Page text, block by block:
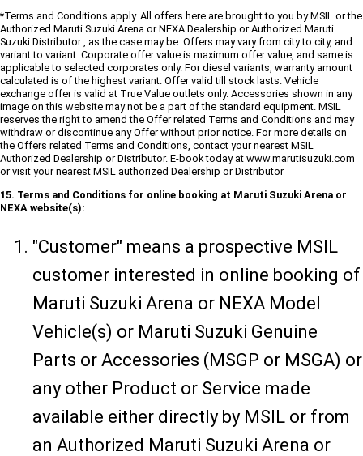
*Terms and Conditions apply. All offers here are brought to you by MSIL or the
Authorized Maruti Suzuki Arena or NEXA Dealership or Authorized Maruti
Suzuki Distributor , as the case may be. Offers may vary from city to city, and
variant to variant. Corporate offer value is maximum offer value, and same is
applicable to selected corporates only. For diesel variants, warranty amount
calculated is of the highest variant. Offer valid till stock lasts. Vehicle
exchange offer is valid at True Value outlets only. Accessories shown in any
image on this website may not be a part of the standard equipment. MSIL
reserves the right to amend the Offer related Terms and Conditions and may
withdraw or discontinue any Offer without prior notice. For more details on
the Offers related Terms and Conditions, contact your nearest MSIL
Authorized Dealership or Distributor. E-book today at www.marutisuzuki.com
or visit your nearest MSIL authorized Dealership or Distributor
15. Terms and Conditions for online booking at Maruti Suzuki Arena or
NEXA website(s):
"Customer" means a prospective MSIL
customer interested in online booking of
Maruti Suzuki Arena or NEXA Model
Vehicle(s) or Maruti Suzuki Genuine
Parts or Accessories (MSGP or MSGA) or
any other Product or Service made
available either directly by MSIL or from
an Authorized Maruti Suzuki Arena or